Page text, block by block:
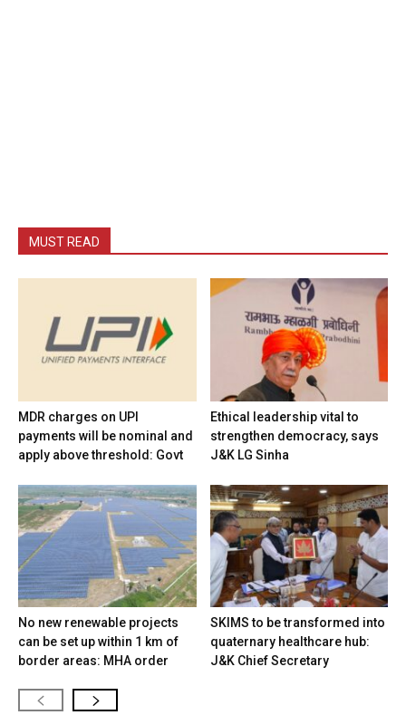
MUST READ
MDR charges on UPI
payments will be nominal and
apply above threshold: Govt
Ethical leadership vital to
strengthen democracy, says
J&K LG Sinha
No new renewable projects
can be set up within 1 km of
border areas: MHA order
SKIMS to be transformed into
quaternary healthcare hub:
J&K Chief Secretary